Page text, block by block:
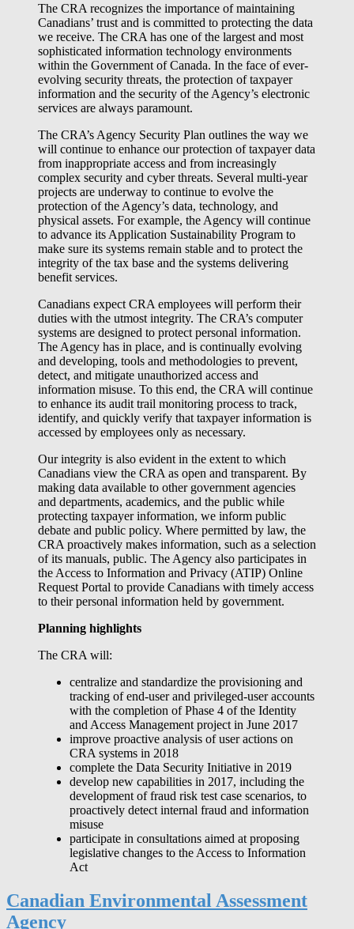
The CRA recognizes the importance of maintaining
Canadians’ trust and is committed to protecting the data
we receive. The CRA has one of the largest and most
sophisticated information technology environments
within the Government of Canada. In the face of ever-
evolving security threats, the protection of taxpayer
information and the security of the Agency’s electronic
services are always paramount.
The CRA’s Agency Security Plan outlines the way we
will continue to enhance our protection of taxpayer data
from inappropriate access and from increasingly
complex security and cyber threats. Several multi-year
projects are underway to continue to evolve the
protection of the Agency’s data, technology, and
physical assets. For example, the Agency will continue
to advance its Application Sustainability Program to
make sure its systems remain stable and to protect the
integrity of the tax base and the systems delivering
benefit services.
Canadians expect CRA employees will perform their
duties with the utmost integrity. The CRA’s computer
systems are designed to protect personal information.
The Agency has in place, and is continually evolving
and developing, tools and methodologies to prevent,
detect, and mitigate unauthorized access and
information misuse. To this end, the CRA will continue
to enhance its audit trail monitoring process to track,
identify, and quickly verify that taxpayer information is
accessed by employees only as necessary.
Our integrity is also evident in the extent to which
Canadians view the CRA as open and transparent. By
making data available to other government agencies
and departments, academics, and the public while
protecting taxpayer information, we inform public
debate and public policy. Where permitted by law, the
CRA proactively makes information, such as a selection
of its manuals, public. The Agency also participates in
the Access to Information and Privacy (ATIP) Online
Request Portal to provide Canadians with timely access
to their personal information held by government.
Planning highlights
The CRA will:
centralize and standardize the provisioning and
tracking of end-user and privileged-user accounts
with the completion of Phase 4 of the Identity
and Access Management project in June 2017
improve proactive analysis of user actions on
CRA systems in 2018
complete the Data Security Initiative in 2019
develop new capabilities in 2017, including the
development of fraud risk test case scenarios, to
proactively detect internal fraud and information
misuse
participate in consultations aimed at proposing
legislative changes to the Access to Information
Act
Canadian Environmental Assessment
Agency